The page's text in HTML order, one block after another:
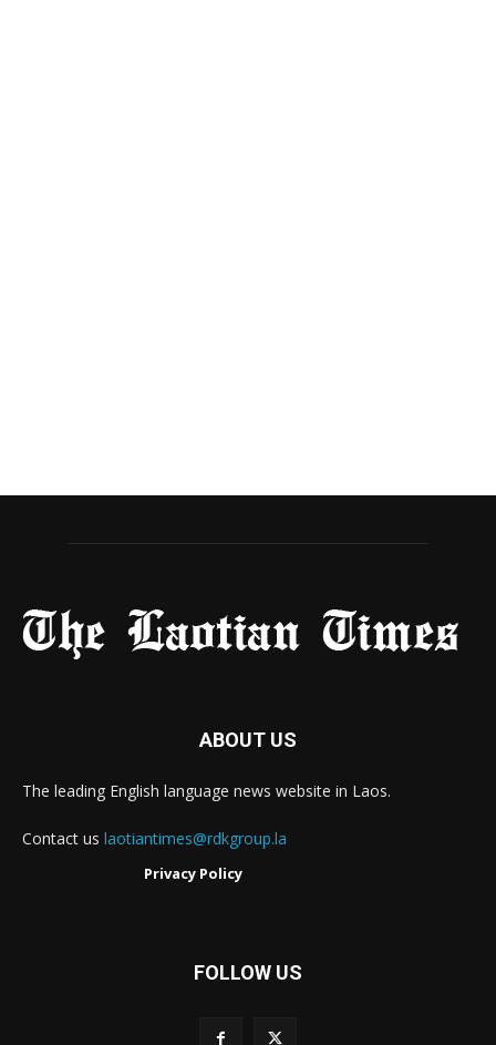
ABOUT US
The leading English language news website in Laos.
Contact us laotiantimes@rdkgroup.la
Privacy Policy
FOLLOW US